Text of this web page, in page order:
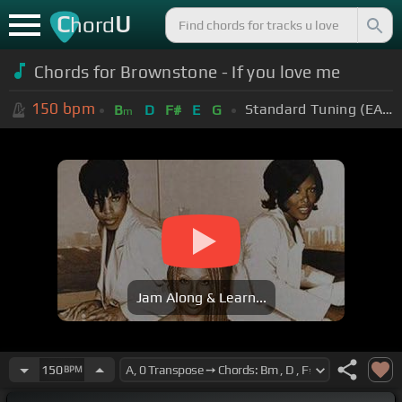
ChordU
Chords for Brownstone - If you love me
150 bpm Bm D F# E G Standard Tuning (EADGBE)
Jam Along & Learn...
150BPM